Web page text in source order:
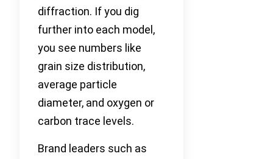
diffraction. If you dig
further into each model,
you see numbers like
grain size distribution,
average particle
diameter, and oxygen or
carbon trace levels.
Brand leaders such as